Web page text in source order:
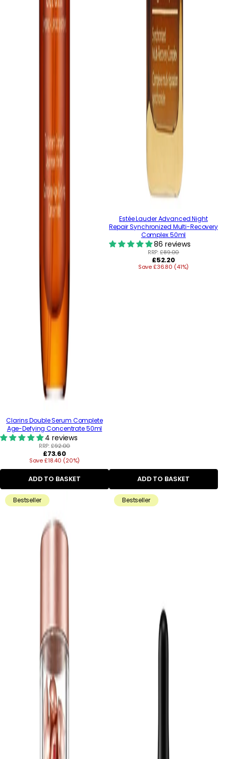
Clarins Double Serum Complete
Age-Defying Concentrate 50ml
4 reviews
RRP:£92.00
Regular
price
£73.60
Save £18.40 (20%)
ADD TO BASKET
Estée Lauder Advanced Night
Repair Synchronized Multi-Recovery
Complex 50ml
86 reviews
RRP:£89.00
Regular
price
£52.20
Save £36.80 (41%)
ADD TO BASKET
Bestseller Bestseller